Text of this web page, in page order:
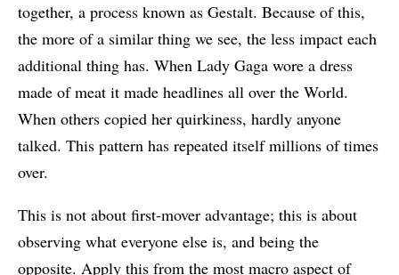
together, a process known as Gestalt. Because of this,
the more of a similar thing we see, the less impact each
additional thing has. When Lady Gaga wore a dress
made of meat it made headlines all over the World.
When others copied her quirkiness, hardly anyone
talked. This pattern has repeated itself millions of times
over.
This is not about first-mover advantage; this is about
observing what everyone else is, and being the
opposite. Apply this from the most macro aspect of